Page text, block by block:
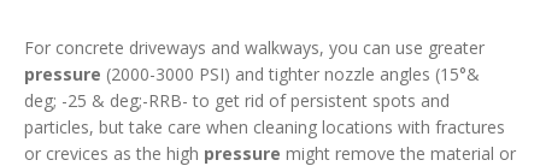
For concrete driveways and walkways, you can use greater
pressure (2000-3000 PSI) and tighter nozzle angles (15°&
deg; -25 & deg;-RRB- to get rid of persistent spots and
particles, but take care when cleaning locations with fractures
or crevices as the high pressure might remove the material or